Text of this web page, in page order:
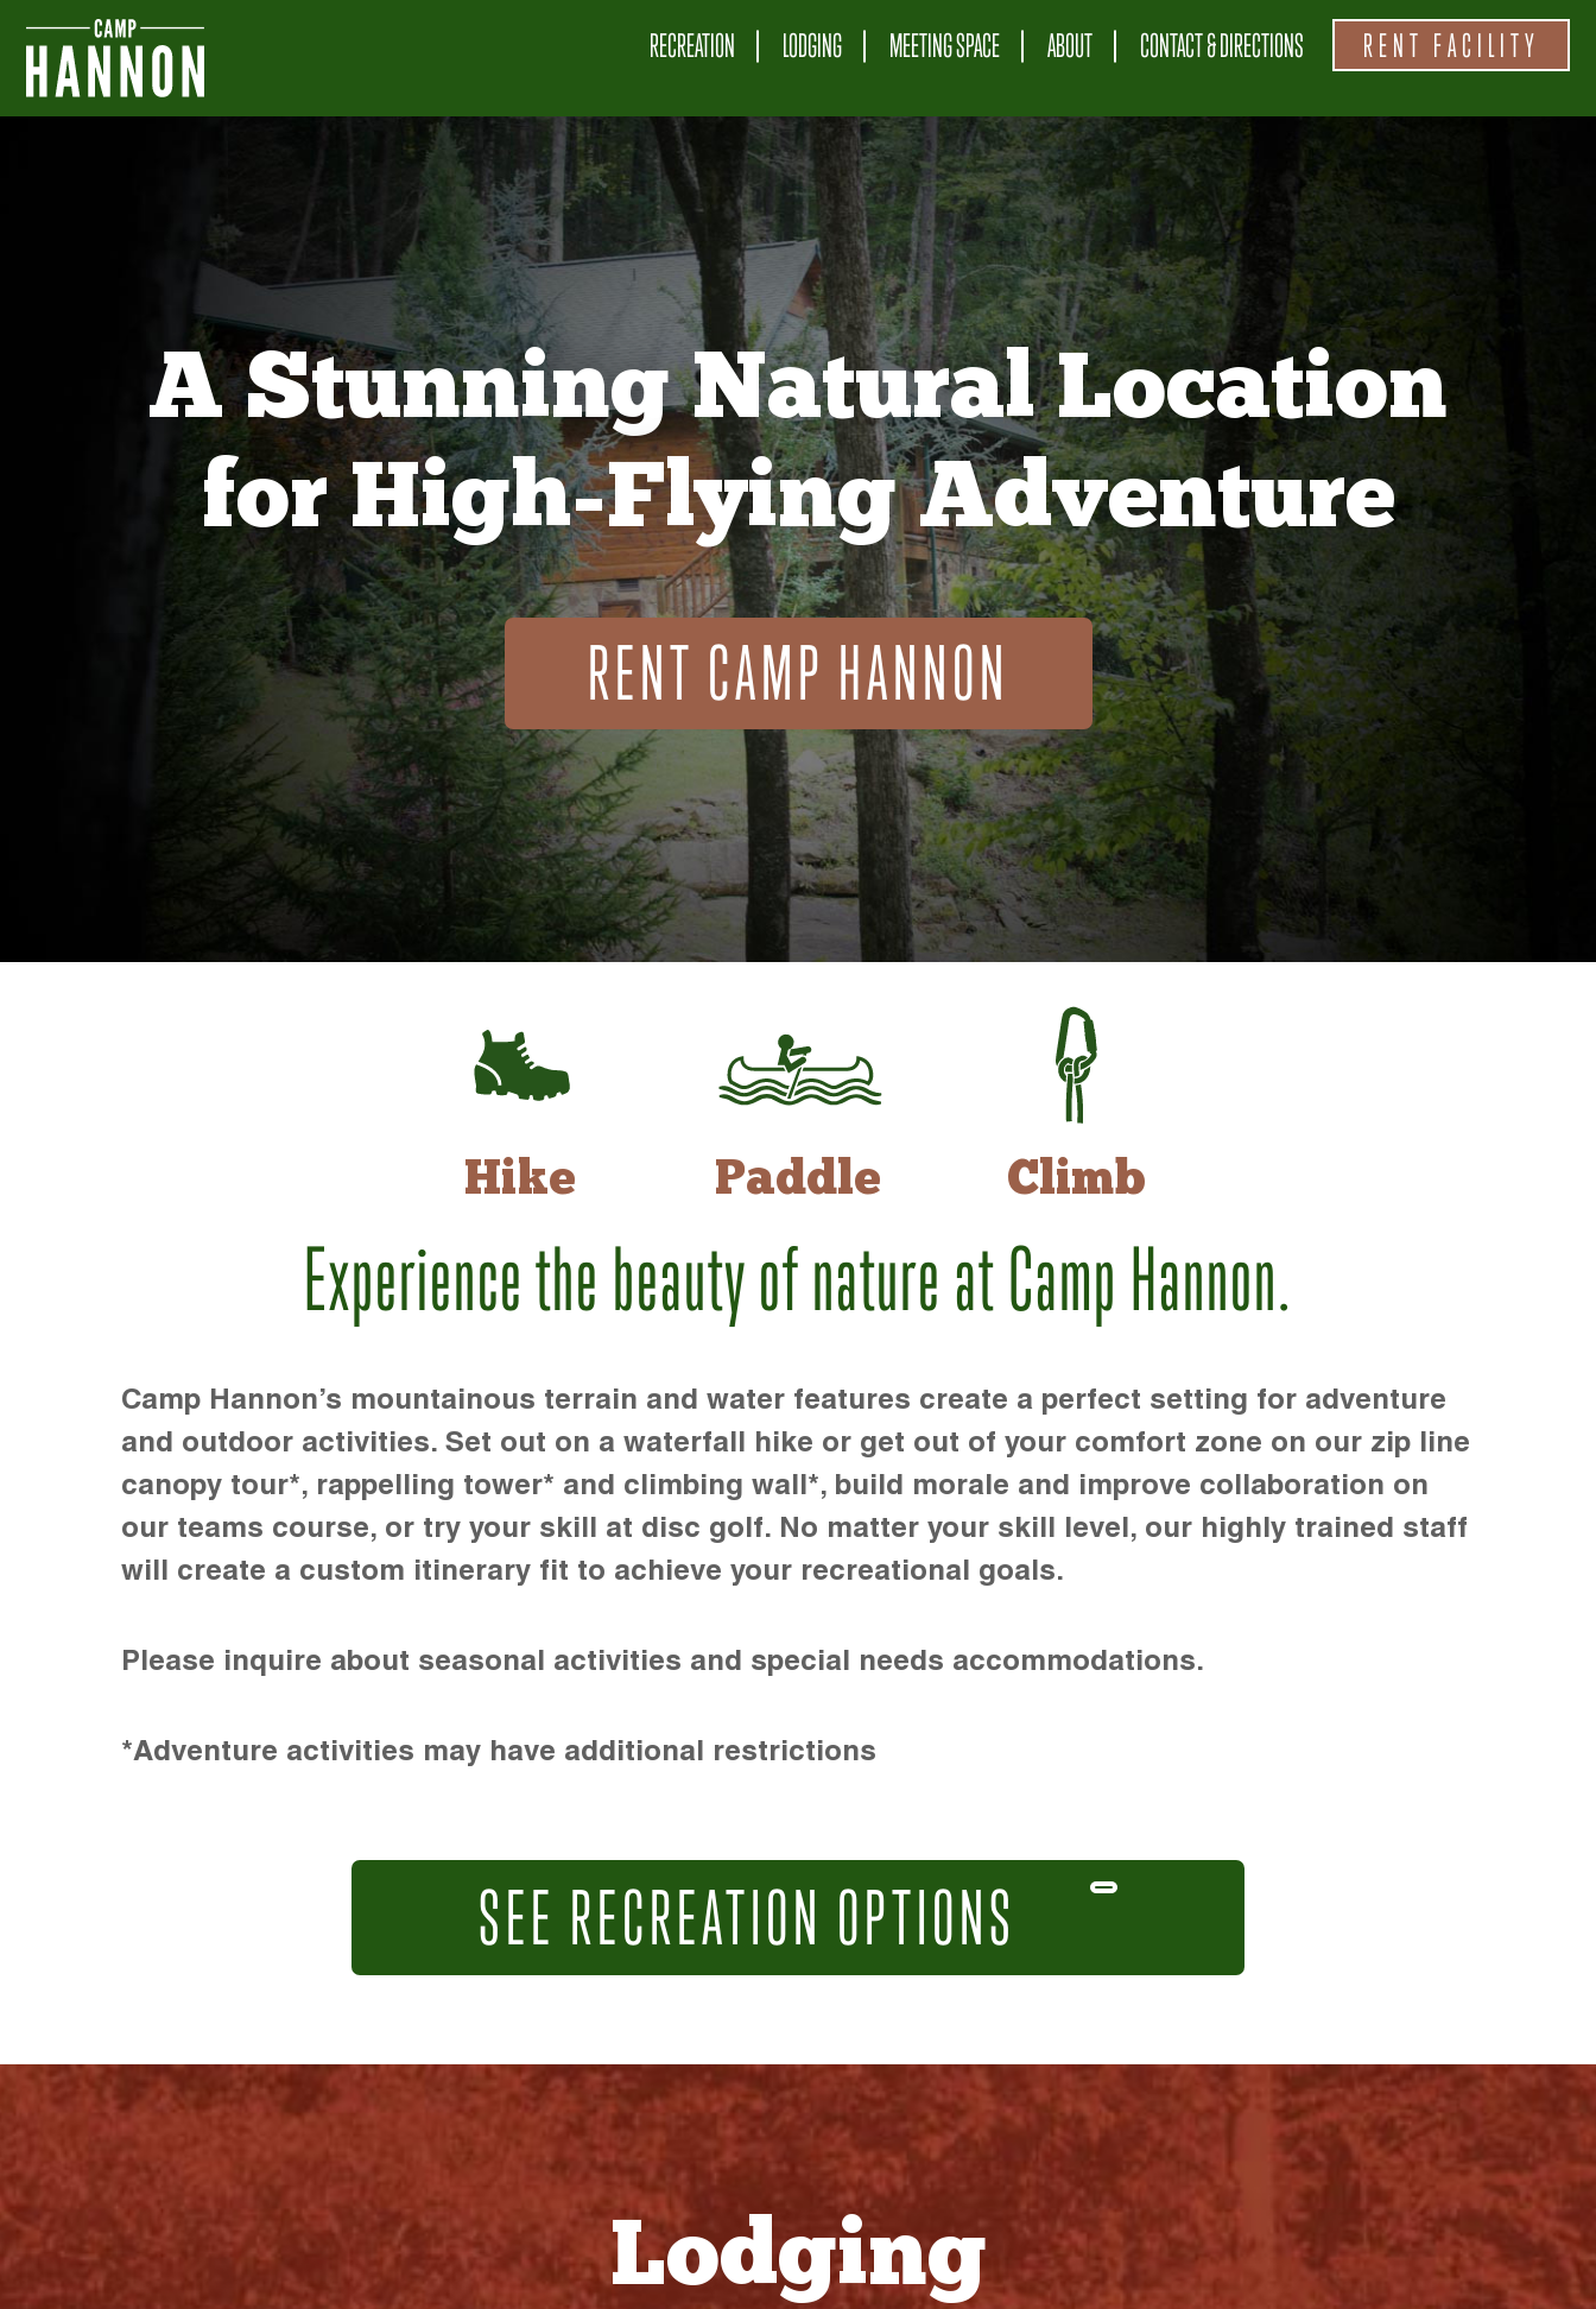
RECREATION LODGING MEETING SPACE ABOUT CONTACT & DIRECTIONS RENT FACILITY
A Stunning Natural Location
for High-Flying Adventure
RENT CAMP HANNON
Hike Paddle Climb
Experience the beauty of nature at Camp Hannon.
Camp Hannon’s mountainous terrain and water features create a perfect setting for adventure
and outdoor activities. Set out on a waterfall hike or get out of your comfort zone on our zip line
canopy tour*, rappelling tower* and climbing wall*, build morale and improve collaboration on
our teams course, or try your skill at disc golf. No matter your skill level, our highly trained staff
will create a custom itinerary fit to achieve your recreational goals.
Please inquire about seasonal activities and special needs accommodations.
*Adventure activities may have additional restrictions
SEE RECREATION OPTIONS
Lodging